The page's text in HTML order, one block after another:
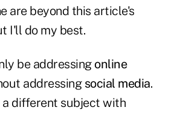
are beyond this article's
I'll do my best.
be addressing online
addressing social media.
different subject with